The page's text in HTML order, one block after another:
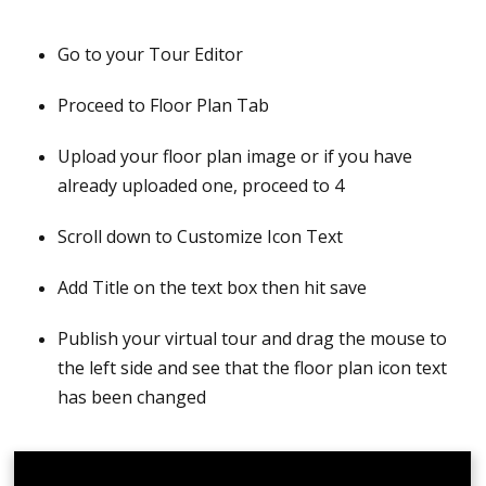
publish the tour first so you can order a floor plan
Floor Plans you can choose from - 2D Black &
White, 2D Colored, and 3D
logo (optional), and add special instructions if
Go to your Tour Editor
Proceed to Floor Plan Tab
Upload your floor plan image or if you have
already uploaded one, proceed to 4
Scroll down to Customize Icon Text
Add Title on the text box then hit save
Publish your virtual tour and drag the mouse to
the left side and see that the floor plan icon text
has been changed